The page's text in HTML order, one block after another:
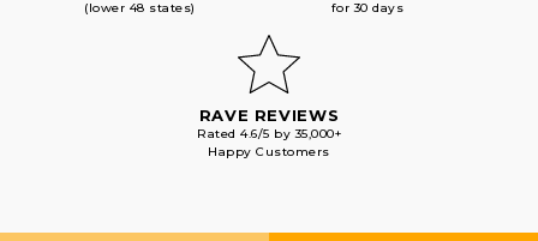
(lower 48 states)
for 30 days
RAVE REVIEWS
Rated 4.6/5 by 35,000+
Happy Customers